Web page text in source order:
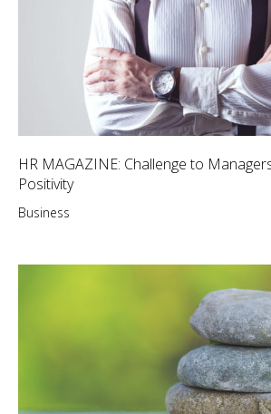
HR MAGAZINE: Challenge to
Positivity
Business